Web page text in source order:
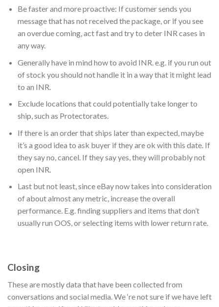
Be faster and more proactive: If customer sends you
message that has not received the package, or if you see
an overdue coming, act fast and try to deter INR cases in
any way.
Generally have in mind how to avoid INR. e.g. if you run out
of stock you should not handle it in a way that it might lead
to an INR.
Exclude locations that could potentially take longer to
ship, such as Protectorates.
If there is an order that ships later than expected, maybe
it’s a good idea to ask buyer if they are ok with this date. If
they say no, cancel. If they say yes, they will probably not
open INR.
Last but not least, since eBay now takes into consideration
of about almost any metric, increase the overall
performance. E.g. finding suppliers and items that don’t
usually run OOS, or selecting items with lower return rate.
Closing
These are mostly data that have been collected from
conversations and social media. We ‘re not sure if we have left